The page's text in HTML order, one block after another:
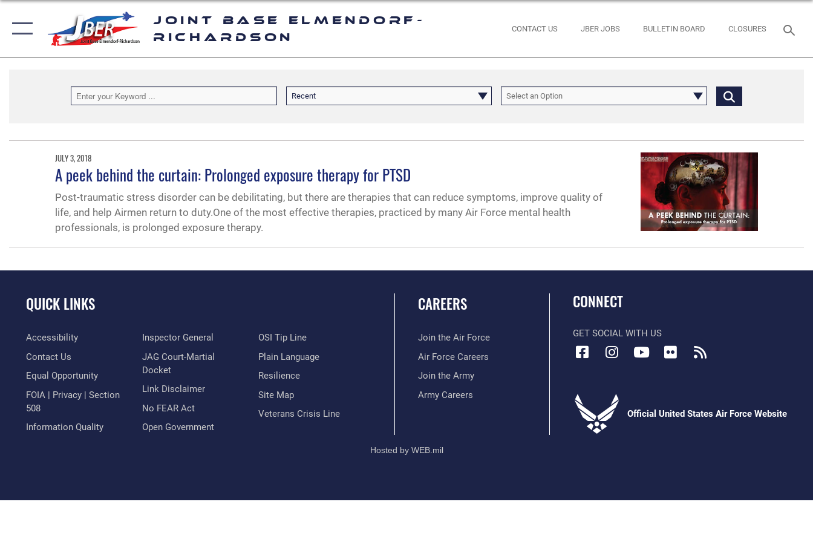
Joint Base Elmendorf-
Richardson
CONTACT US JBER JOBS BULLETIN BOARD CLOSURES
Recent Select an Option
JULY 3, 2018
A peek behind the curtain: Prolonged exposure therapy for PTSD
Post-traumatic stress disorder can be debilitating, but there are therapies that can reduce symptoms, improve quality of
life, and help Airmen return to duty.One of the most effective therapies, practiced by many Air Force mental health
professionals, is prolonged exposure therapy.
QUICK LINKS
Accessibility
Contact Us
Equal Opportunity
FOIA | Privacy | Section
508
Information Quality
Inspector General
JAG Court-Martial
Docket
Link Disclaimer
No FEAR Act
Open Government
OSI Tip Line
Plain Language
Resilience
Site Map
Veterans Crisis Line
CAREERS
Join the Air Force
Air Force Careers
Join the Army
Army Careers
CONNECT
GET SOCIAL WITH US
Official United States Air Force Website
Hosted by WEB.mil